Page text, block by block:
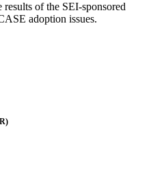
of the SEI-sponsored
adoption issues.